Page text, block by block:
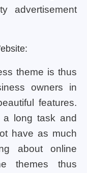
advertisement
theme is thus
owners in
features.
long task and
have as much
about online
themes thus